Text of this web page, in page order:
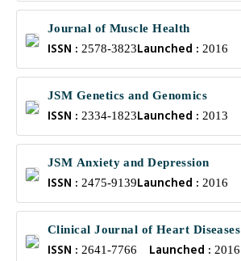
Journal of Muscle Health
ISSN : 2578-3823Launched : 2016
JSM Genetics and Genomics
ISSN : 2334-1823Launched : 2013
JSM Anxiety and Depression
ISSN : 2475-9139Launched : 2016
Clinical Journal of Heart Diseases
ISSN : 2641-7766 Launched :2016